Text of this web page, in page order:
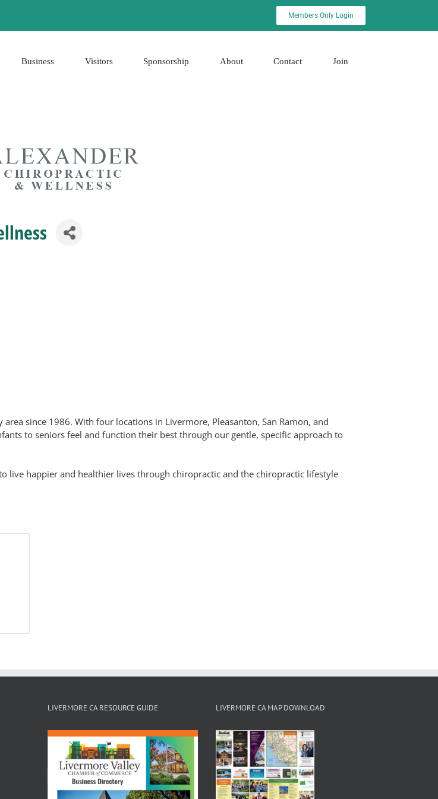
Members Only Login
Business Visitors Sponsorship About Contact Join
since 1986. With four locations in Livermore, Pleasanton, San Ramon, and
to seniors feel and function their best through our gentle, specific approach to
live happier and healthier lives through chiropractic and the chiropractic lifestyle
LIVERMORE CA RESOURCE GUIDE LIVERMORE CA MAP DOWNLOAD